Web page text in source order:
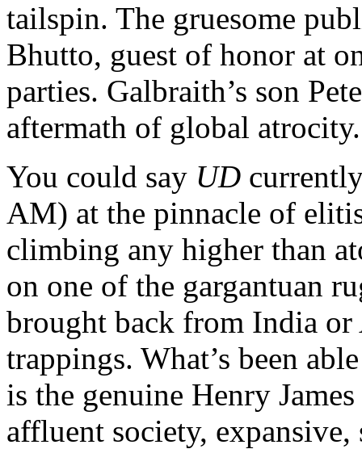
tailspin. The gruesome
Bhutto, guest of honor at
parties. Galbraith’s son
aftermath of global atrocity.
You could say UD
AM) at the pinnacle of
climbing any higher than
on one of the gargantuan
brought back from India
trappings. What’s been
is the genuine Henry
affluent society,